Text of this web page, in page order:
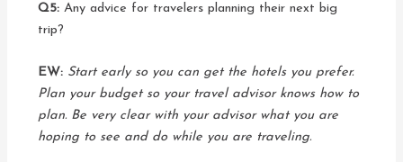
Q5: Any advice for travelers planning their next big
trip?
EW: Start early so you can get the hotels you prefer.
Plan your budget so your travel advisor knows how to
plan. Be very clear with your advisor what you are
hoping to see and do while you are traveling.